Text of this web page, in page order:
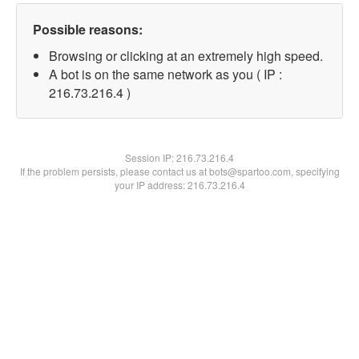
Possible reasons:
Browsing or clicking at an extremely high speed.
A bot is on the same network as you ( IP :
216.73.216.4 )
Session IP:216.73.216.4
If the problem persists, please contact us at bots@spartoo.com, specifying
your IP address: 216.73.216.4